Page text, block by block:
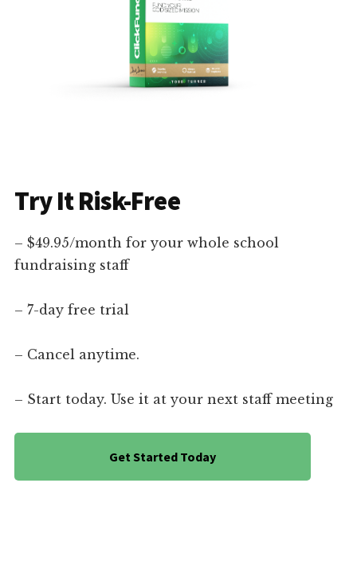
Try It Risk-Free
– $49.95/month for your whole school
fundraising staff
– 7-day free trial
– Cancel anytime.
– Start today. Use it at your next staff meeting
Get Started Today